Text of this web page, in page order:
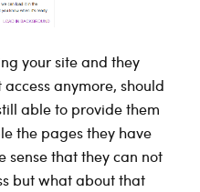
your site and they
anymore, should
able to provide them
the pages they have
sense that they can not
but what about that